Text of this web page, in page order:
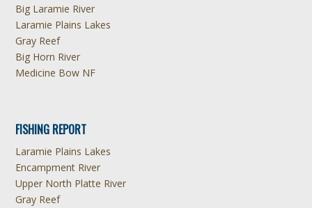
Big Laramie River
Laramie Plains Lakes
Gray Reef
Big Horn River
Medicine Bow NF
FISHING REPORT
Laramie Plains Lakes
Encampment River
Upper North Platte River
Gray Reef